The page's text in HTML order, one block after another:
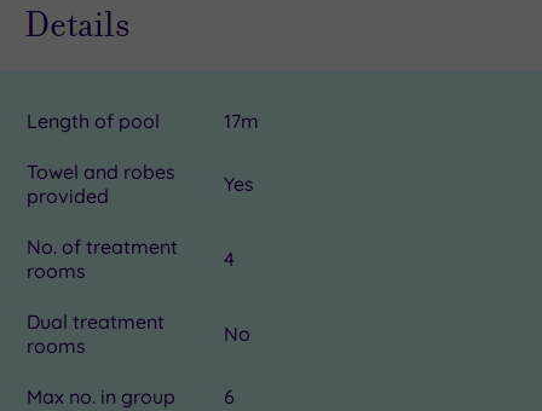
Details
Length of pool 17m
Towel and robes
provided
Yes
No. of treatment
rooms
4
Dual treatment
rooms
No
Max no. in group 6